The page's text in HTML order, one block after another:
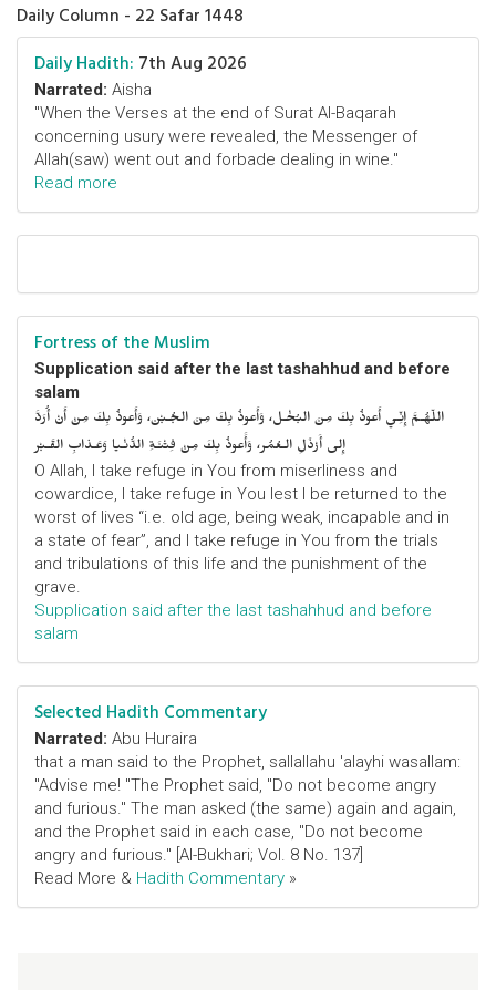
Daily Column - 22 Safar 1448
Daily Hadith: 7th Aug 2026
Narrated: Aisha
"When the Verses at the end of Surat Al-Baqarah
concerning usury were revealed, the Messenger of
Allah(saw) went out and forbade dealing in wine."
Read more
Fortress of the Muslim
Supplication said after the last tashahhud and before
salam
اللّهُـمَّ إِنِّـي أَعوذُ بِكَ مِنَ البُخْـل، وَأَعوذُ بِكَ مِنَ الجُـبْن، وَأَعوذُ بِكَ مِنْ أَنْ أُرَدَّ
إِلى أَرْذَلِ الـعُمُر، وَأََعوذُ بِكَ مِنْ فِتْنَـةِ الدُّنْـيا وَعَـذابِ القَـبْر
O Allah, I take refuge in You from miserliness and
cowardice, I take refuge in You lest I be returned to the
worst of lives “i.e. old age, being weak, incapable and in
a state of fear”, and I take refuge in You from the trials
and tribulations of this life and the punishment of the
grave.
Supplication said after the last tashahhud and before
salam
Selected Hadith Commentary
Narrated: Abu Huraira
that a man said to the Prophet, sallallahu 'alayhi wasallam:
"Advise me! "The Prophet said, "Do not become angry
and furious." The man asked (the same) again and again,
and the Prophet said in each case, "Do not become
angry and furious." [Al-Bukhari; Vol. 8 No. 137]
Read More & Hadith Commentary »